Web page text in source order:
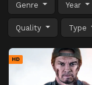
Genre Year
Quality Type
HD